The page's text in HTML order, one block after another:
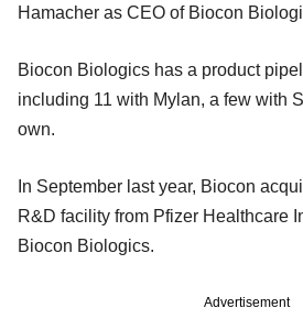
Hamacher as CEO of Biocon
Biocon Biologics has a product
including 11 with Mylan, a few with
own.
In September last year, Biocon
R&D facility from Pfizer Healthcare
Biocon Biologics.
Advertisement